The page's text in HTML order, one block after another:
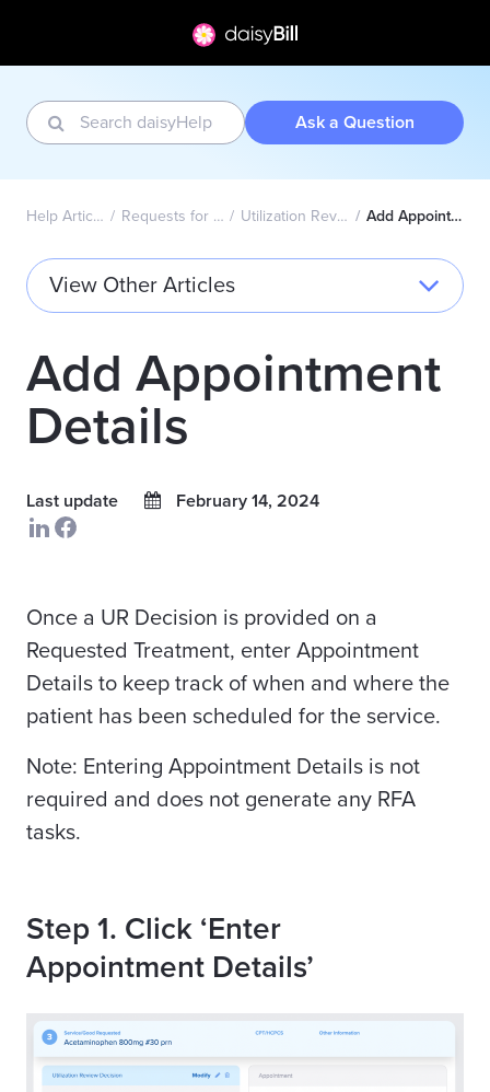
Ask a Question
Help Articles Home Requests for Authorization Utilization Review Decisions Add Appointment Details
View Other Articles
Add Appointment
Details
Last update February 14, 2024
Once a UR Decision is provided on a
Requested Treatment, enter Appointment
Details to keep track of when and where the
patient has been scheduled for the service.
Note: Entering Appointment Details is not
required and does not generate any RFA
tasks.
Step 1. Click ‘Enter
Appointment Details’